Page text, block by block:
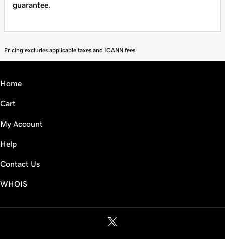
guarantee.
Pricing excludes applicable taxes and ICANN fees.
Home
Cart
My Account
Help
Contact Us
WHOIS